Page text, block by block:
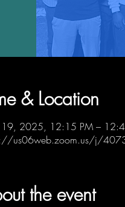
& Location
2025, 12:15 PM –
us06web.zoom.us/j/
the event